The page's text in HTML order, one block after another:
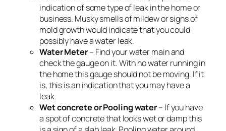
indication of some type of leak in the home or
business. Musky smells of mildew or signs of
mold growth would indicate that you could
possibly have a water leak.
Water Meter– Find your water main and
check the gauge on it. With no water running in
the home this gauge should not be moving. If it
is, this is an indication that you may have a
leak.
Wet concrete or Pooling water– If you have
a spot of concrete that looks wet or damp this